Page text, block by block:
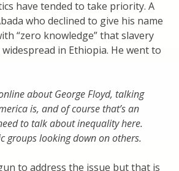
have tended to take priority. A
who declined to give his name
“zero knowledge” that slavery
in Ethiopia. He went to
about George Floyd, talking
is, and of course that’s an
to talk about inequality here.
groups looking down on others.
to address the issue but that is